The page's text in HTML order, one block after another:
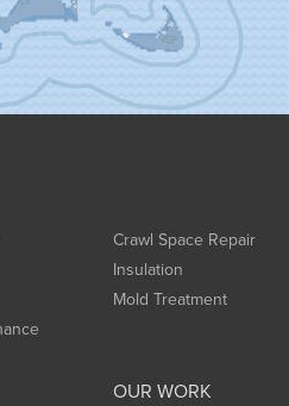
Crawl Space Repair
Insulation
Mold Treatment
OUR WORK